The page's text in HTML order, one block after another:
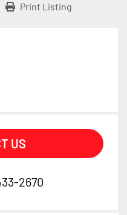
Print Listing
US
2670